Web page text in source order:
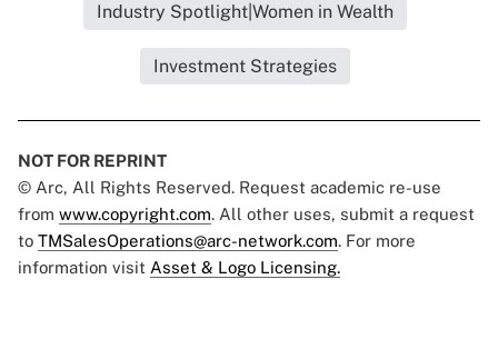
Industry Spotlight|Women in Wealth
Investment Strategies
NOT FOR REPRINT
© Arc, All Rights Reserved. Request academic re-use
from www.copyright.com. All other uses, submit a request
to TMSalesOperations@arc-network.com. For more
information visit Asset & Logo Licensing.